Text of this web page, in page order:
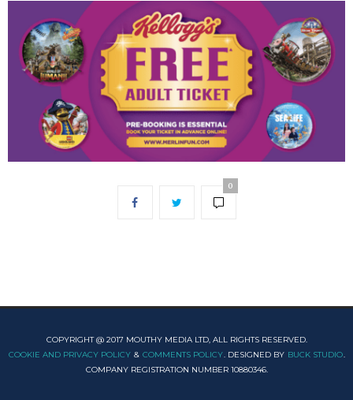
0
COPYRIGHT @ 2017 MOUTHY MEDIA LTD, ALL RIGHTS RESERVED.
COOKIE AND PRIVACY POLICY & COMMENTS POLICY. DESIGNED BY BUCK STUDIO.
COMPANY REGISTRATION NUMBER 10880346.